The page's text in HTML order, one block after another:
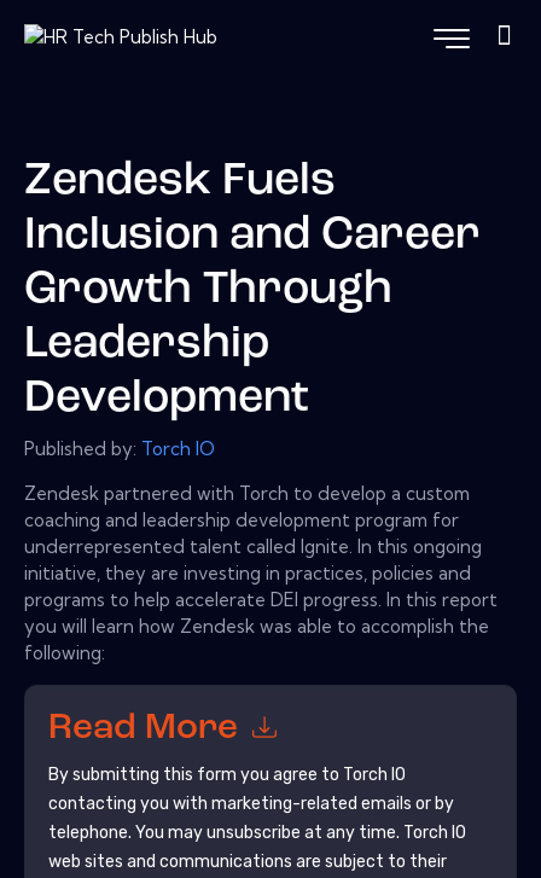
Zendesk Fuels
Inclusion and Career
Growth Through
Leadership
Development
Published by: Torch IO
Zendesk partnered with Torch to develop a custom
coaching and leadership development program for
underrepresented talent called Ignite. In this ongoing
initiative, they are investing in practices, policies and
programs to help accelerate DEI progress. In this report
you will learn how Zendesk was able to accomplish the
following:
Read More
By submitting this form you agree to Torch IO
contacting you with marketing-related emails or by
telephone. You may unsubscribe at any time. Torch IO
web sites and communications are subject to their